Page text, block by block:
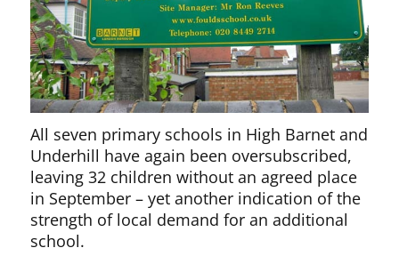
All seven primary schools in High Barnet and
Underhill have again been oversubscribed,
leaving 32 children without an agreed place
in September – yet another indication of the
strength of local demand for an additional
school.